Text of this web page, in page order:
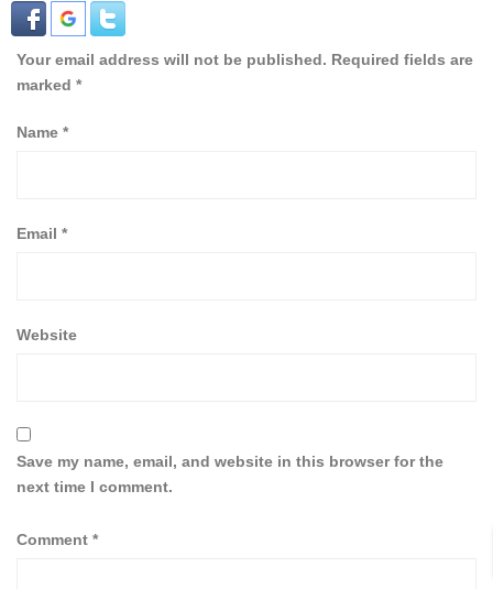
Your email address will not be published. Required fields are
marked *
Name *
Email *
Website
Save my name, email, and website in this browser for the
next time I comment.
Comment *